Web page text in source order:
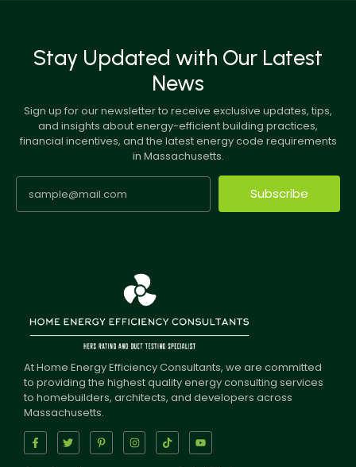
Stay Updated with Our Latest
News
Sign up for our newsletter to receive exclusive updates, tips,
and insights about energy-efficient building practices,
financial incentives, and the latest energy code requirements
in Massachusetts.
Subscribe
At Home Energy Efficiency Consultants, we are committed
to providing the highest quality energy consulting services
to homebuilders, architects, and developers across
Massachusetts.